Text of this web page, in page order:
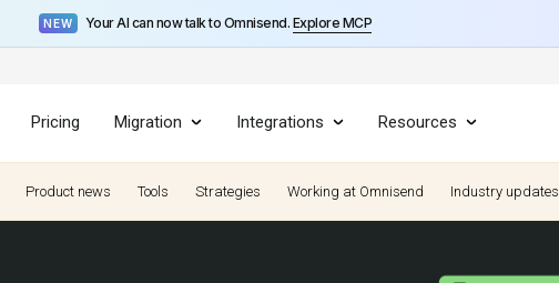
NEW Your AI can now talk to Omnisend. Explore MCP
Pricing Migration Integrations Resources
Product news Tools Strategies Working at Omnisend Industry updates